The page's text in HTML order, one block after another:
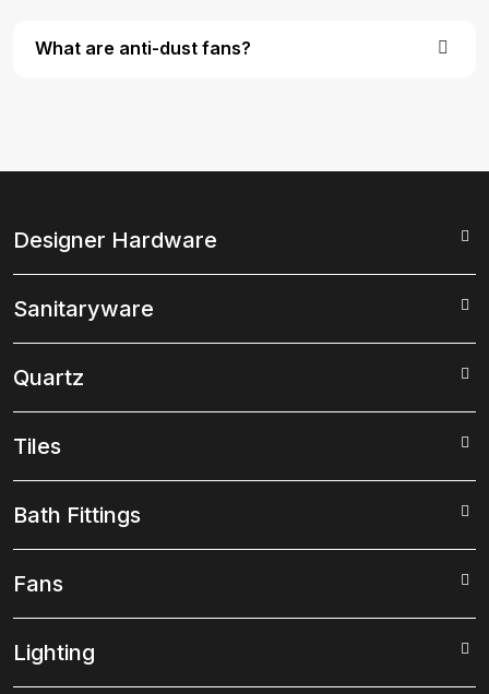
What are anti-dust fans?
Designer Hardware
Sanitaryware
Quartz
Tiles
Bath Fittings
Fans
Lighting